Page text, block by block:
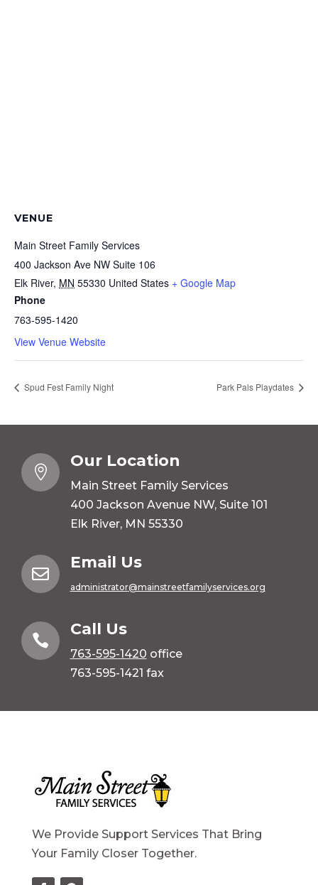
VENUE
Main Street Family Services
400 Jackson Ave NW Suite 106
Elk River, MN 55330 United States + Google Map
Phone
763-595-1420
View Venue Website
Spud Fest Family Night Park Pals Playdates

Our Location
Main Street Family Services
400 Jackson Avenue NW, Suite 101
Elk River, MN 55330

Email Us
administrator@mainstreetfamilyservices.org

Call Us
763-595-1420 office
763-595-1421 fax
We Provide Support Services That Bring
Your Family Closer Together.